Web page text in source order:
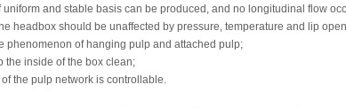
uniform and stable basis can be produced, and no longitudinal flow
headbox should be unaffected by pressure, temperature and lip
phenomenon of hanging pulp and attached pulp;
the inside of the box clean;
the pulp network is controllable.